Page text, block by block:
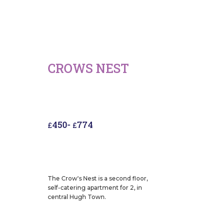
CROWS NEST
£450- £774
The Crow's Nest is a second floor,
self-catering apartment for 2, in
central Hugh Town.